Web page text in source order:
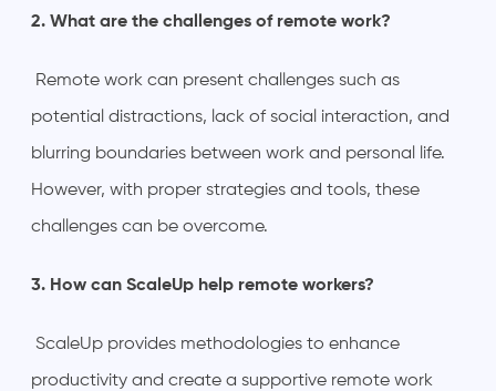
2. What are the challenges of remote work?
Remote work can present challenges such as
potential distractions, lack of social interaction, and
blurring boundaries between work and personal life.
However, with proper strategies and tools, these
challenges can be overcome.
3. How can ScaleUp help remote workers?
ScaleUp provides methodologies to enhance
productivity and create a supportive remote work